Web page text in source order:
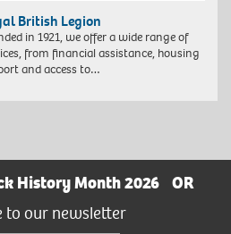
British Legion
in 1921, we offer a wide range of
from financial assistance, housing
and access to…
History Month 2026
OR
to our newsletter